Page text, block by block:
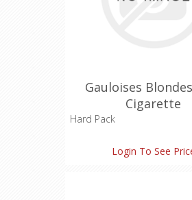
Gauloises
Cigarette
Hard Pack
Nicotine: 0.6 mgLogin To See